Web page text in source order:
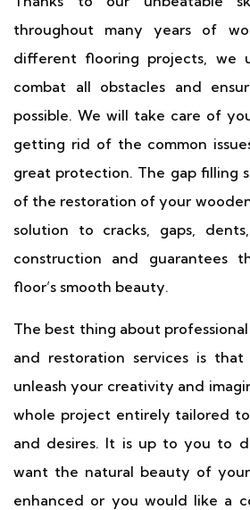
throughout many years of
different flooring projects, we
combat all obstacles and
possible. We will take care of
getting rid of the common
great protection. The gap filling
of the restoration of your
solution to cracks, gaps,
construction and guarantees
floor’s smooth beauty.
The best thing about
and restoration services is
unleash your creativity and
whole project entirely tailored
and desires. It is up to you to
want the natural beauty of
enhanced or you would like a